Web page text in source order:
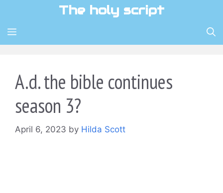
content
The holy script
MENU
A.d. the bible continues
season 3?
April 6, 2023 by Hilda Scott